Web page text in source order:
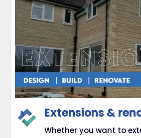
Extensions &
Whether you want to